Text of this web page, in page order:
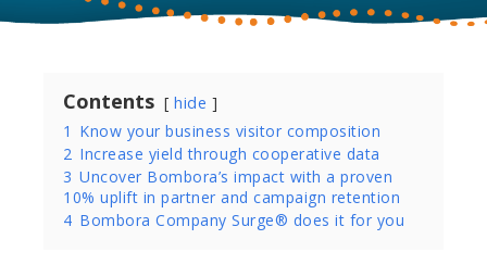
Contents
hide
1 Know your business visitor composition
2 Increase yield through cooperative data
3 Uncover Bombora’s impact with a proven
10% uplift in partner and campaign retention
4 Bombora Company Surge®️ does it for you